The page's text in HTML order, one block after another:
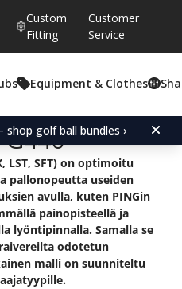
Custom
Fitting
Customer
Service
Equipment & Clothes
golf ball bundles ›
G440
LST, SFT) on optimoitu
pallonopeutta useiden
avulla, kuten PINGin
painopisteellä ja
lyöntipinnalla. Samalla se
odotetun
malli on suunniteltu